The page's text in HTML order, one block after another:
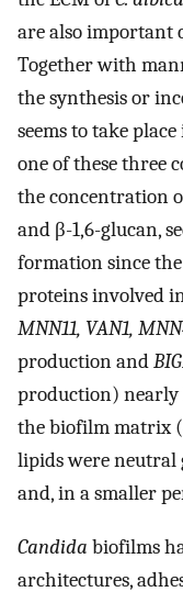
are also important
Together with
the synthesis or
seems to take
one of these three
the concentration
and β-1,6-glucan,
formation since
proteins involved
MNN11, VAN1,
production and
production) nearly
the biofilm matrix (
lipids were neutral
and, in a smaller
Candida biofilms
architectures,